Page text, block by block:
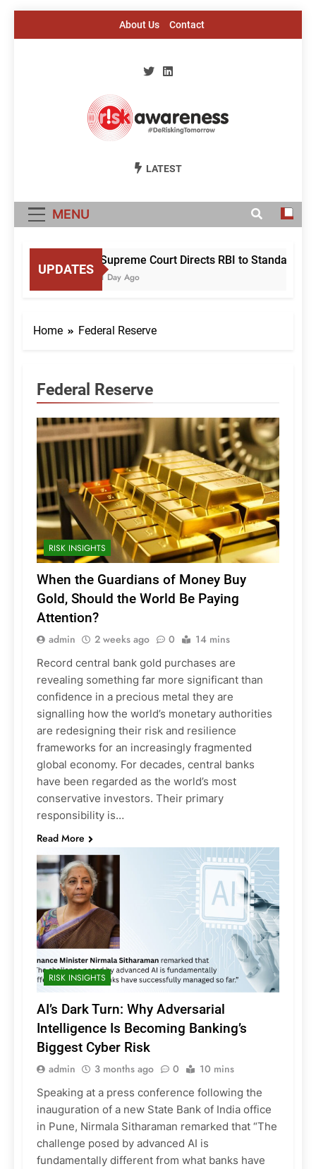
About Us Contact
Risk Awareness
LATEST
MENU
UPDATES
Supreme Court Directs RBI to
1 Day Ago
Home Federal Reserve
Federal Reserve
RISK INSIGHTS
When the Guardians of Money Buy
Gold, Should the World Be Paying
Attention?
admin 2 weeks ago 0 14 mins
Record central bank gold purchases are
revealing something far more significant than
confidence in a precious metal they are
signalling how the world’s monetary authorities
are redesigning their risk and resilience
frameworks for an increasingly fragmented
global economy. For decades, central banks
have been regarded as the world’s most
conservative investors. Their primary
responsibility is…
Read More
RISK INSIGHTS
AI’s Dark Turn: Why Adversarial
Intelligence Is Becoming Banking’s
Biggest Cyber Risk
admin 3 months ago 0 10 mins
Speaking at a press conference following the
inauguration of a new State Bank of India office
in Pune, Nirmala Sitharaman remarked that “The
challenge posed by advanced AI is
fundamentally different from what banks have